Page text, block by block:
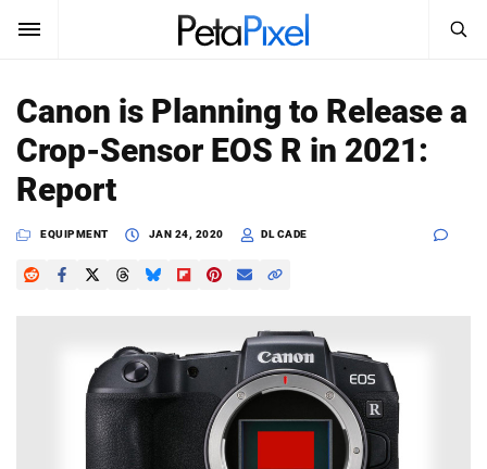
SUBSCRIBE Sign In
News
Reviews
Search
PetaPixel
Canon is Planning to Release a
Crop-Sensor EOS R in 2021:
Report
EQUIPMENT JAN 24, 2020 DL CADE